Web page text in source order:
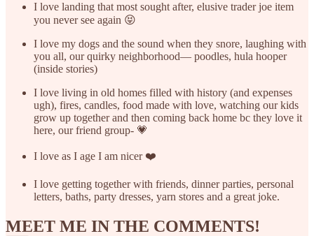
I love landing that most sought after, elusive trader joe item
you never see again 😝
I love my dogs and the sound when they snore, laughing with
you all, our quirky neighborhood— poodles, hula hooper
(inside stories)
I love living in old homes filled with history (and expenses
ugh), fires, candles, food made with love, watching our kids
grow up together and then coming back home bc they love it
here, our friend group- 💗
I love as I age I am nicer ❤️
I love getting together with friends, dinner parties, personal
letters, baths, party dresses, yarn stores and a great joke.
MEET ME IN THE COMMENTS!